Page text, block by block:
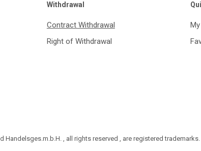
Withdrawal
Contract Withdrawal
Right of Withdrawal
, all rights reserved , are registered trademarks.